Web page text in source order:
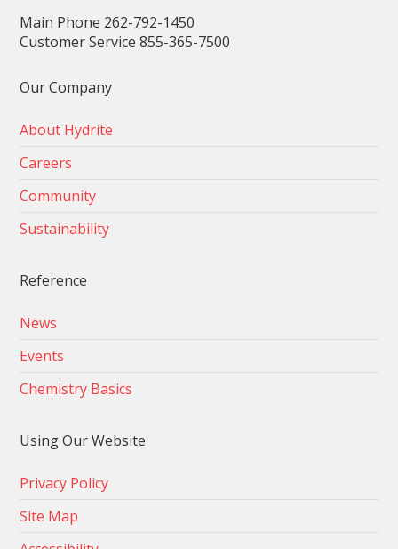
Main Phone 262-792-1450
Customer Service 855-365-7500
Our Company
About Hydrite
Careers
Community
Sustainability
Reference
News
Events
Chemistry Basics
Using Our Website
Privacy Policy
Site Map